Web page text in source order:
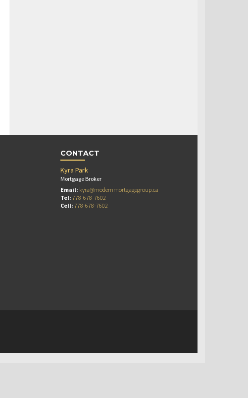
CONTACT
Kyra Park
Mortgage Broker
Email: kyra@modernmortgagegroup.ca
Tel: 778-678-7602
Cell: 778-678-7602